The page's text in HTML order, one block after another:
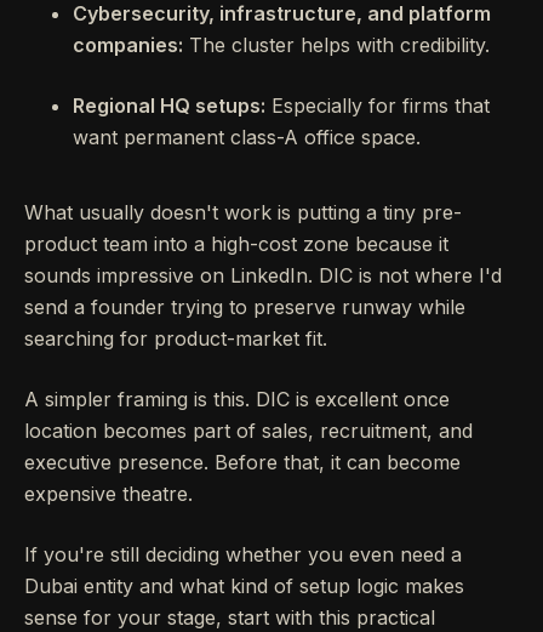
Cybersecurity, infrastructure, and platform
companies: The cluster helps with credibility.
Regional HQ setups: Especially for firms that
want permanent class-A office space.
What usually doesn't work is putting a tiny pre-
product team into a high-cost zone because it
sounds impressive on LinkedIn. DIC is not where I'd
send a founder trying to preserve runway while
searching for product-market fit.
A simpler framing is this. DIC is excellent once
location becomes part of sales, recruitment, and
executive presence. Before that, it can become
expensive theatre.
If you're still deciding whether you even need a
Dubai entity and what kind of setup logic makes
sense for your stage, start with this practical